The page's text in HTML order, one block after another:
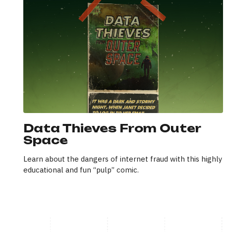
Data Thieves From Outer
Space
Learn about the dangers of internet fraud with this highly
educational and fun “pulp” comic.